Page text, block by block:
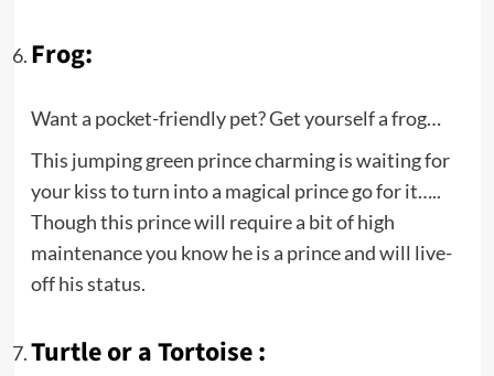
Frog:
Want a pocket-friendly pet? Get yourself a frog…
This jumping green prince charming is waiting for
your kiss to turn into a magical prince go for it…..
Though this prince will require a bit of high
maintenance you know he is a prince and will live-
off his status.
Turtle or a Tortoise :